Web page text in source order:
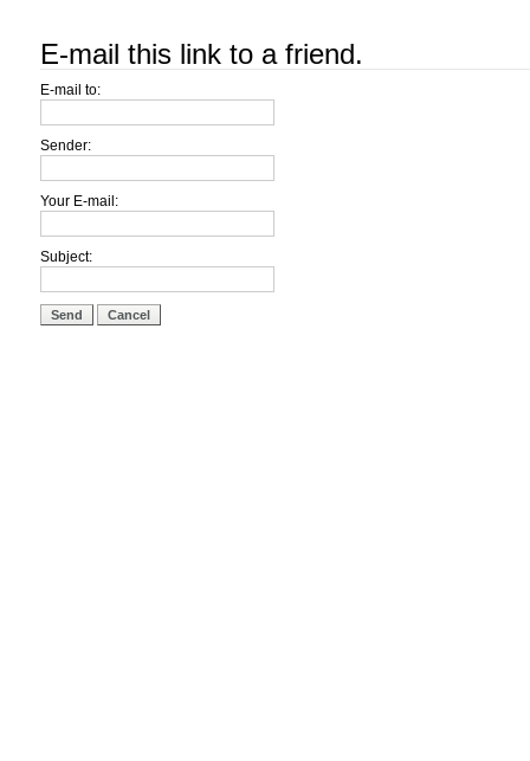
E-mail this link to a friend.
E-mail to:
Sender:
Your E-mail:
Subject:
Send Cancel